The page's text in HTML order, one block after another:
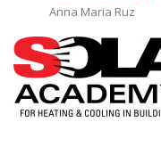
Anna Maria Ruz